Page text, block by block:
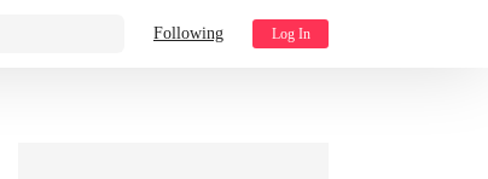
Following Log In